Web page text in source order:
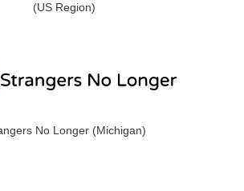
(US Region)
No Longer (Michigan)